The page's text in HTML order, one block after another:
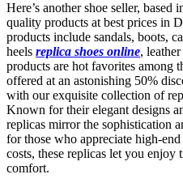
Here’s another shoe seller,
quality products at best prices in
products include sandals, boots,
heels replica shoes online,
products are hot favorites among
offered at an astonishing 50%
with our exquisite collection of
Known for their elegant designs
replicas mirror the sophistication
for those who appreciate high-
costs, these replicas let you enjoy
comfort.